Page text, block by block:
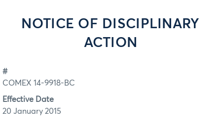
NOTICE OF DISCIPLINARY
ACTION
#
COMEX 14-9918-BC
Effective Date
20 January 2015